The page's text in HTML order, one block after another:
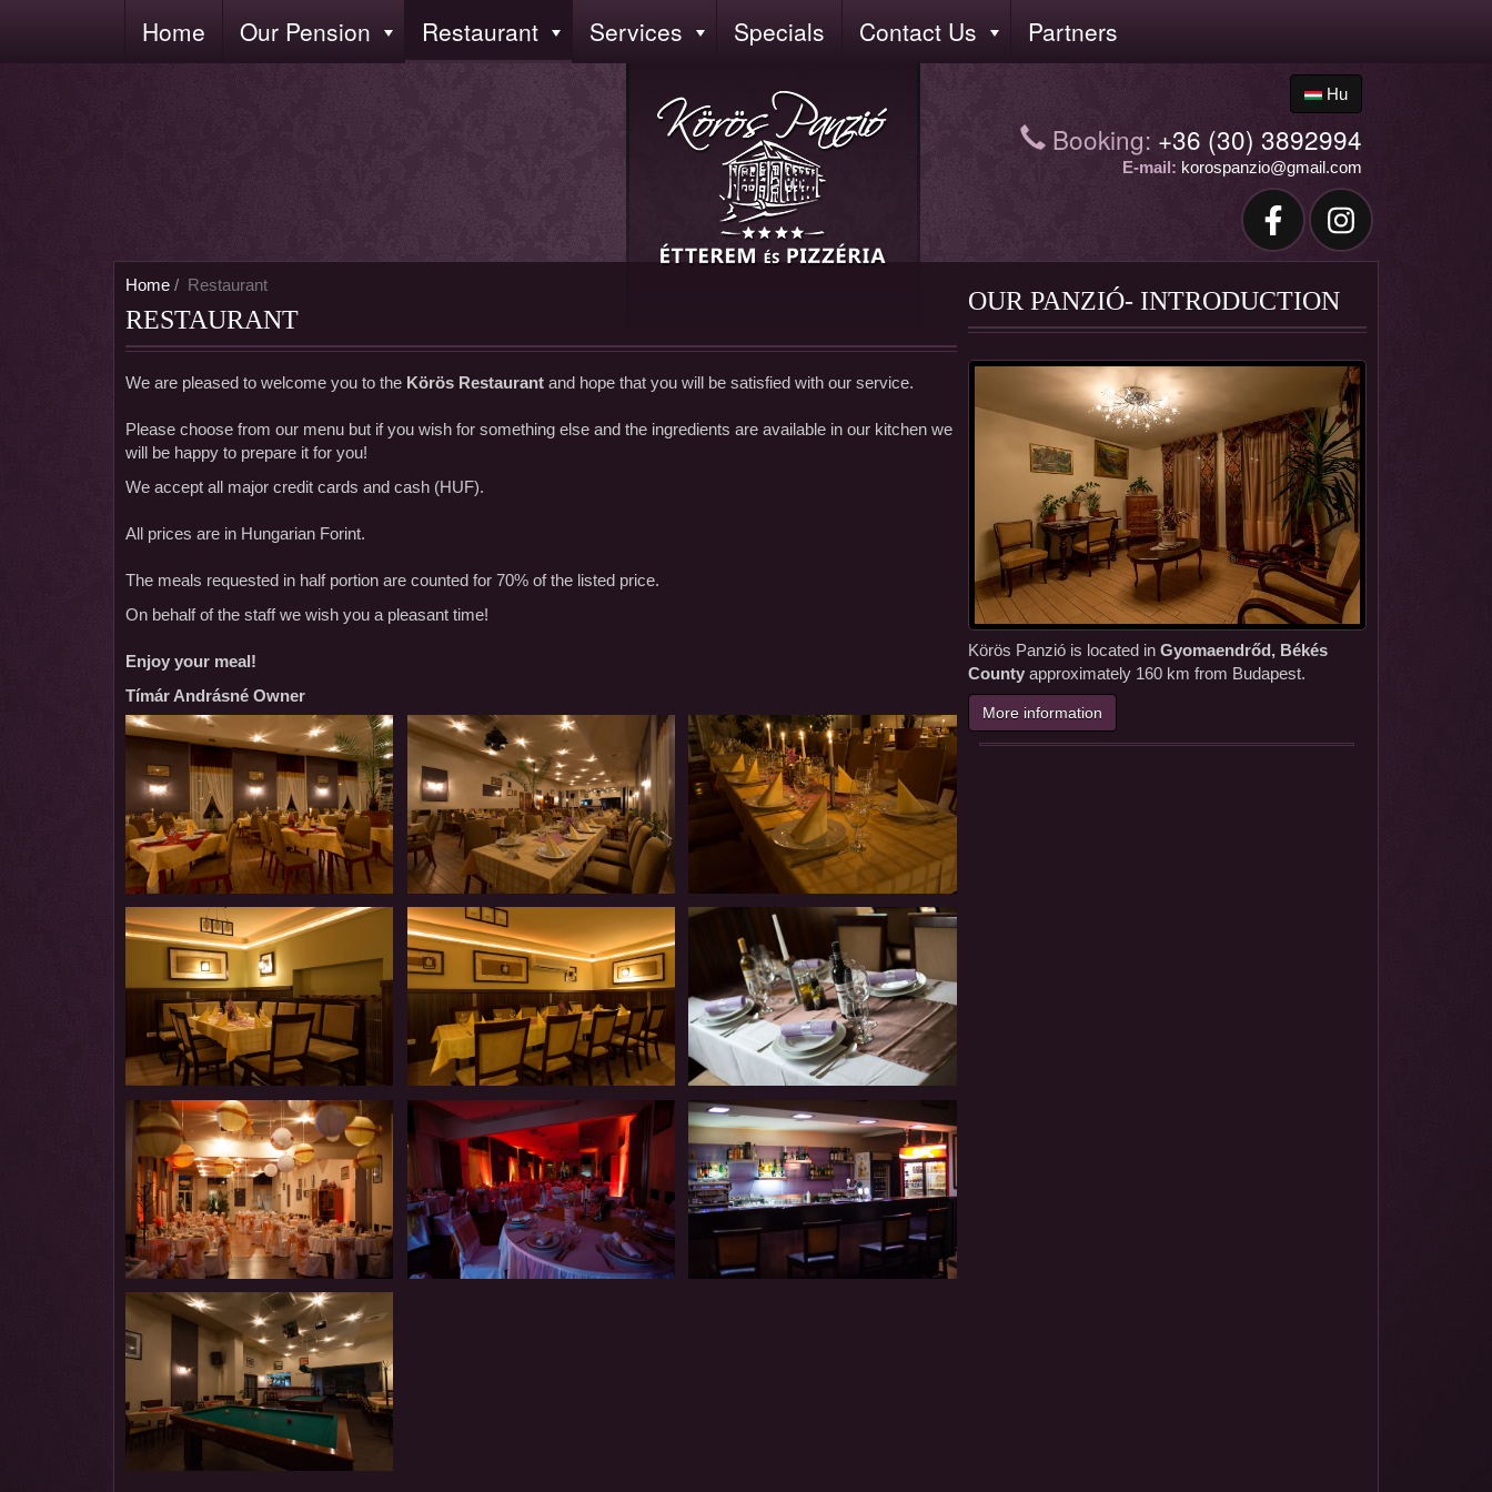
Fő
navigáció
Home Our Pension Restaurant Services Specials Contact Us Partners
Hu
Booking: +36 (30) 3892994
E-mail: korospanzio@gmail.com
Home Restaurant
RESTAURANT
We are pleased to welcome you to the Körös Restaurant and hope that you will be satisfied with our service.
Please choose from our menu but if you wish for something else and the ingredients are available in our kitchen we
will be happy to prepare it for you!
We accept all major credit cards and cash (HUF).
All prices are in Hungarian Forint.
The meals requested in half portion are counted for 70% of the listed price.
On behalf of the staff we wish you a pleasant time!
Enjoy your meal!
Tímár Andrásné Owner
Restaurant Restaurant Restaurant
Restaurant Restaurant Restaurant
Restaurant
OUR PANZIÓ- INTRODUCTION
Körös Panzió is located in Gyomaendrőd, Békés
Countyapproximately 160 km from Budapest.
More information